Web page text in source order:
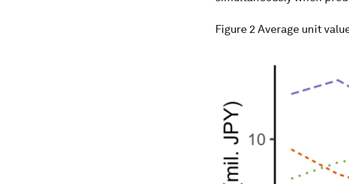
Figure 2 Average unit